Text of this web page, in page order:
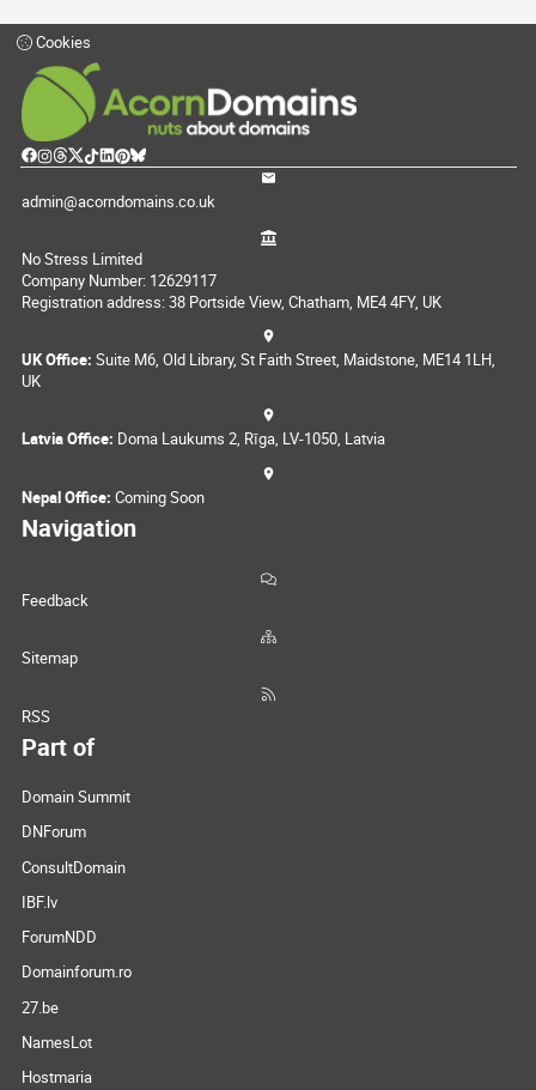
Cookies
admin@acorndomains.co.uk
No Stress Limited
Company Number: 12629117
Registration address: 38 Portside View, Chatham, ME4 4FY, UK
UK Office: Suite M6, Old Library, St Faith Street, Maidstone, ME14 1LH,
UK
Latvia Office: Doma Laukums 2, Rīga, LV-1050, Latvia
Nepal Office: Coming Soon
Navigation
Feedback
Sitemap
RSS
Part of
Domain Summit
DNForum
ConsultDomain
IBF.lv
ForumNDD
Domainforum.ro
27.be
NamesLot
Hostmaria